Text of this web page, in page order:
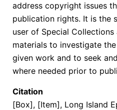
address copyright issues
publication rights. It is the
user of Special
materials to investigate
given work and to seek
where needed prior to
Citation
[Box], [Item], Long Island